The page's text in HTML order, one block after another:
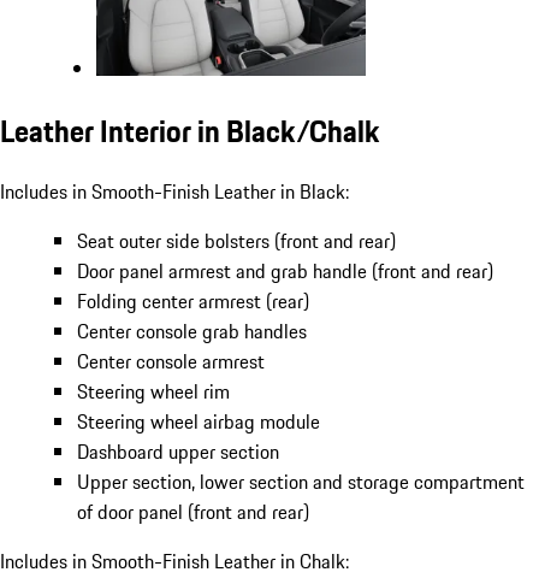
Leather Interior in Black/Chalk
Includes in Smooth-Finish Leather in Black:
Seat outer side bolsters (front and rear)
Door panel armrest and grab handle (front and rear)
Folding center armrest (rear)
Center console grab handles
Center console armrest
Steering wheel rim
Steering wheel airbag module
Dashboard upper section
Upper section, lower section and storage compartment
of door panel (front and rear)
Includes in Smooth-Finish Leather in Chalk: